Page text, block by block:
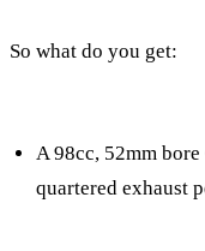
So what do you get:
A 98cc, 52mm
quartered exhaust